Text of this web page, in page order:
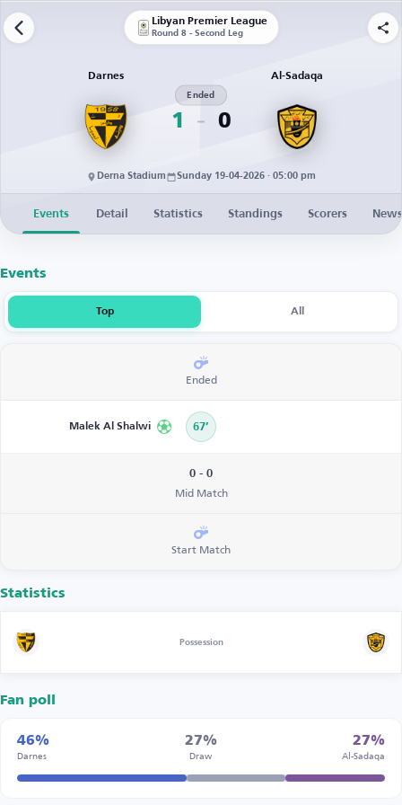
Libyan Premier League
Round 8 - Second Leg
Darnes
1
Ended
0
Al-Sadaqa
Derna Stadium Sunday 19-04-2026 · 05:00 pm
Events Detail Statistics Standings Scorers News
Events
Top All
Ended
Malek Al Shalwi 67’
0 - 0
Mid Match
Start Match
Statistics
Possession
Fan poll
46%
Darnes
27%
Draw
27%
Al-Sadaqa